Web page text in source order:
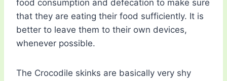
food consumption and defecation to make sure
that they are eating their food sufficiently. It is
better to leave them to their own devices,
whenever possible.
The Crocodile skinks are basically very shy